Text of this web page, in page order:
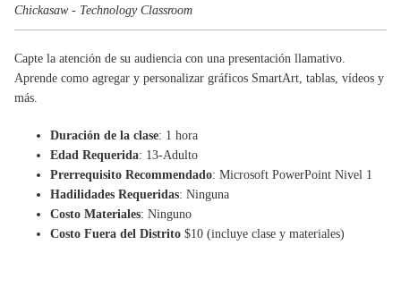
Chickasaw - Technology Classroom
Capte la atención de su audiencia con una presentación llamativo.
Aprende como agregar y personalizar gráficos SmartArt, tablas, vídeos y
más.
Duración de la clase: 1 hora
Edad Requerida: 13-Adulto
Prerrequisito Recommendado: Microsoft PowerPoint Nivel 1
Hadilidades Requeridas: Ninguna
Costo Materiales: Ninguno
Costo Fuera del Distrito $10 (incluye clase y materiales)